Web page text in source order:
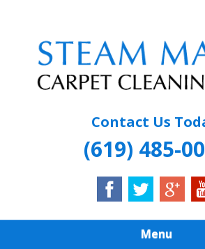
content
STEAM
Contact Us
(619) 485-
Menu